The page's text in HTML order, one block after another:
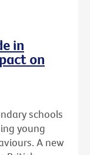
in
on
schools
young
A new